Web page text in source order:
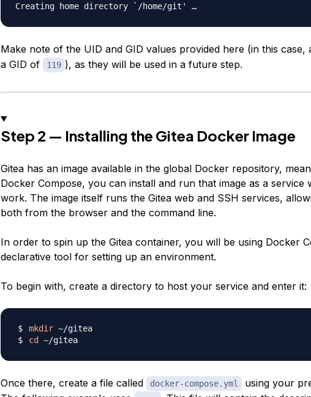
Creating home directory `/home/git' …
Make note of the UID and GID values provided here (in this case,
a GID of
119 ), as they will be used in a future step.
Step 2 — Installing the Gitea Docker Image
Gitea has an image available in the global Docker repository,
Docker Compose, you can install and run that image as a service
work. The image itself runs the Gitea web and SSH services,
both from the browser and the command line.
In order to spin up the Gitea container, you will be using Docker
declarative tool for setting up an environment.
To begin with, create a directory to host your service and enter it:
mkdir
~/gitea
cd
~/gitea
Once there, create a file called docker-compose.yml
using your